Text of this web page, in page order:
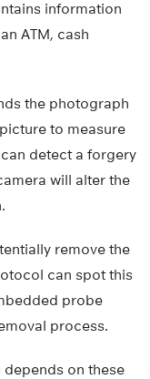
information
ATM, cash
the photograph
to measure
can detect a forgery
will alter the
remove the
can spot this
probe
process.
on these